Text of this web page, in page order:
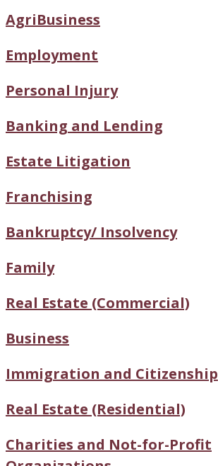
AgriBusiness
Employment
Personal Injury
Banking and Lending
Estate Litigation
Franchising
Bankruptcy/ Insolvency
Family
Real Estate (Commercial)
Business
Immigration and Citizenship
Real Estate (Residential)
Charities and Not-for-Profit